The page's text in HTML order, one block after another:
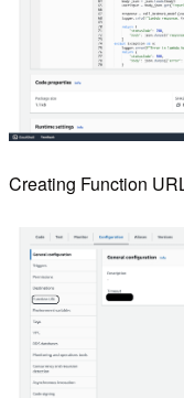
Creating Function